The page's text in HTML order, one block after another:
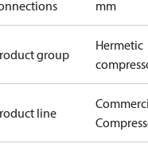
mm
group
Hermetic
line